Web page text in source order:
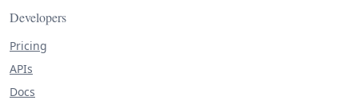
Developers
Pricing
APIs
Docs